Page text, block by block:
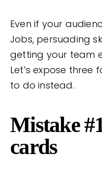
Even if your
Jobs, persuading
getting your team
Let’s expose
to do instead.
Mistake
cards